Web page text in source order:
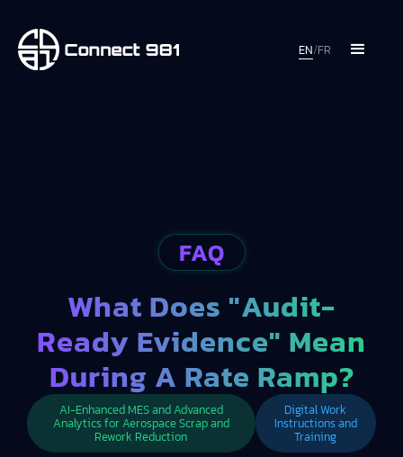
EN/FR
FAQ
What Does "audit-
Ready Evidence" Mean
During A Rate Ramp?
AI-Enhanced MES and Advanced
Analytics for Aerospace Scrap and
Rework Reduction
Digital Work
Instructions and
Training